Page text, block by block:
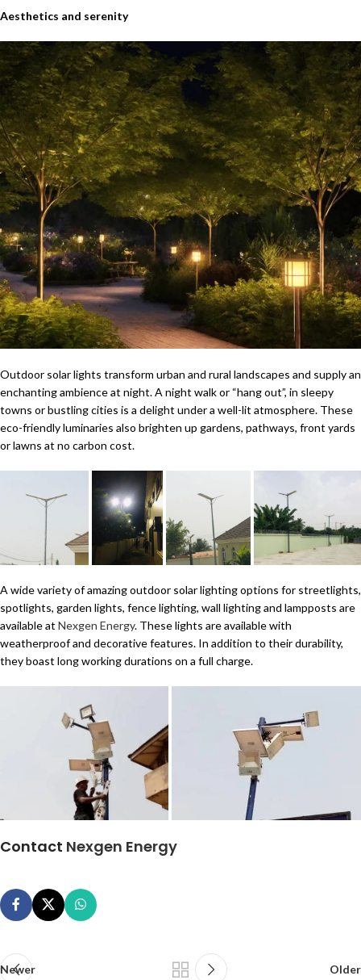
Aesthetics and serenity
Outdoor solar lights transform urban and rural landscapes and supply an
enchanting ambience at night. A night walk or “hang out”, in sleepy
towns or bustling cities is a delight under a well-lit atmosphere. These
eco-friendly luminaries also brighten up gardens, pathways, front yards
or lawns at no carbon cost.
A wide variety of amazing outdoor solar lighting options for streetlights,
spotlights, garden lights, fence lighting, wall lighting and lampposts are
available at Nexgen Energy. These lights are available with
weatherproof and decorative features. In addition to their durability,
they boast long working durations on a full charge.
Contact Nexgen Energy
Newer Older